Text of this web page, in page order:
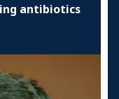
antibiotics